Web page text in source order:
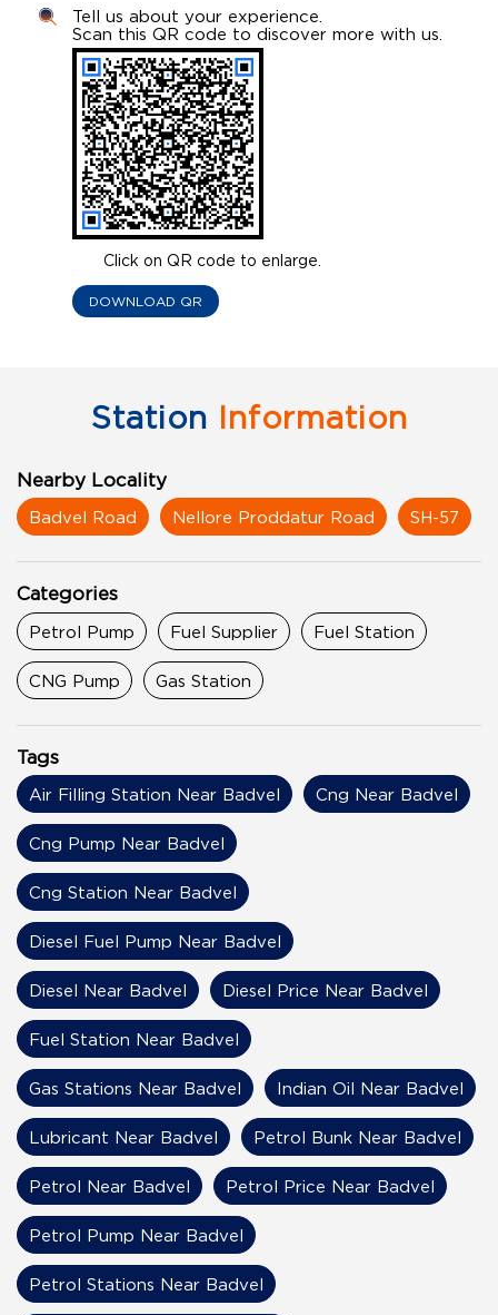
Click on QR code to enlarge.
Tell us about your experience.
Scan this QR code to discover more with us.
DOWNLOAD QR
Station Information
Nearby Locality
Badvel Road Nellore Proddatur Road SH-57
Categories
Petrol Pump Fuel Supplier Fuel Station
CNG Pump Gas Station
Tags
Air Filling Station Near Badvel Cng Near Badvel
Cng Pump Near Badvel
Cng Station Near Badvel
Diesel Fuel Pump Near Badvel
Diesel Near Badvel Diesel Price Near Badvel
Fuel Station Near Badvel
Gas Stations Near Badvel Indian Oil Near Badvel
Lubricant Near Badvel Petrol Bunk Near Badvel
Petrol Near Badvel Petrol Price Near Badvel
Petrol Pump Near Badvel
Petrol Stations Near Badvel